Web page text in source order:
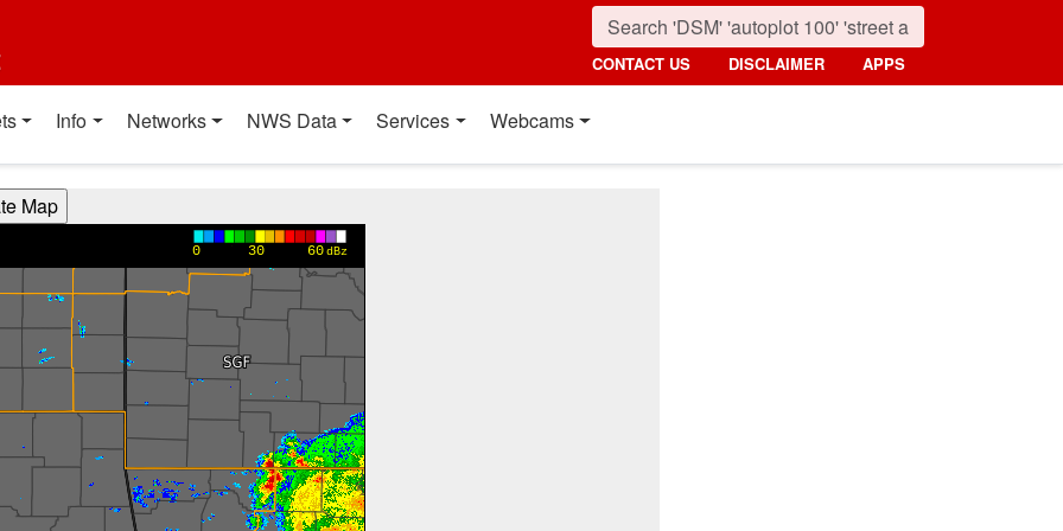
CONTACT US DISCLAIMER APPS
Info Networks NWS Data Services Webcams